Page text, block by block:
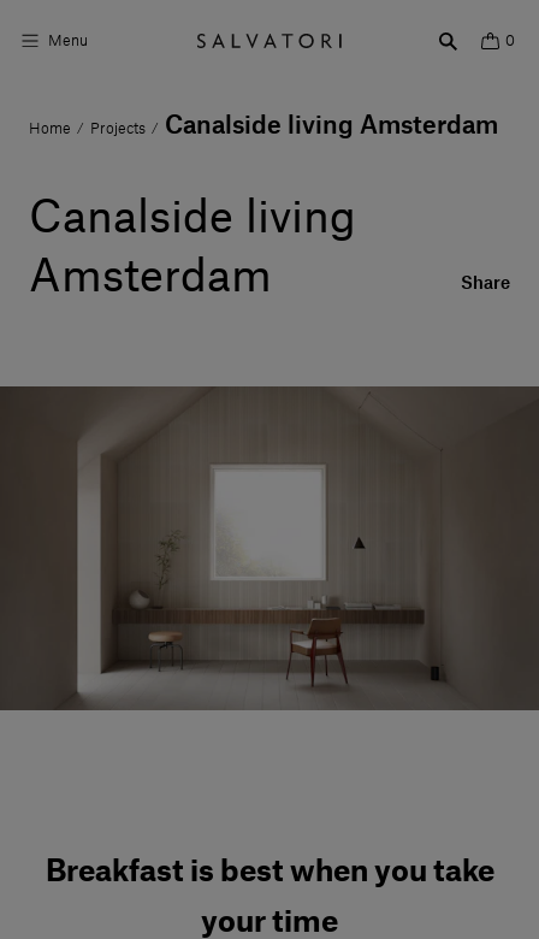
Menu 0
Surfaces
Rooms
About us
Home / Projects / Canalside living Amsterdam
Canalside living
Amsterdam
Share
Breakfast is best when you take
your time